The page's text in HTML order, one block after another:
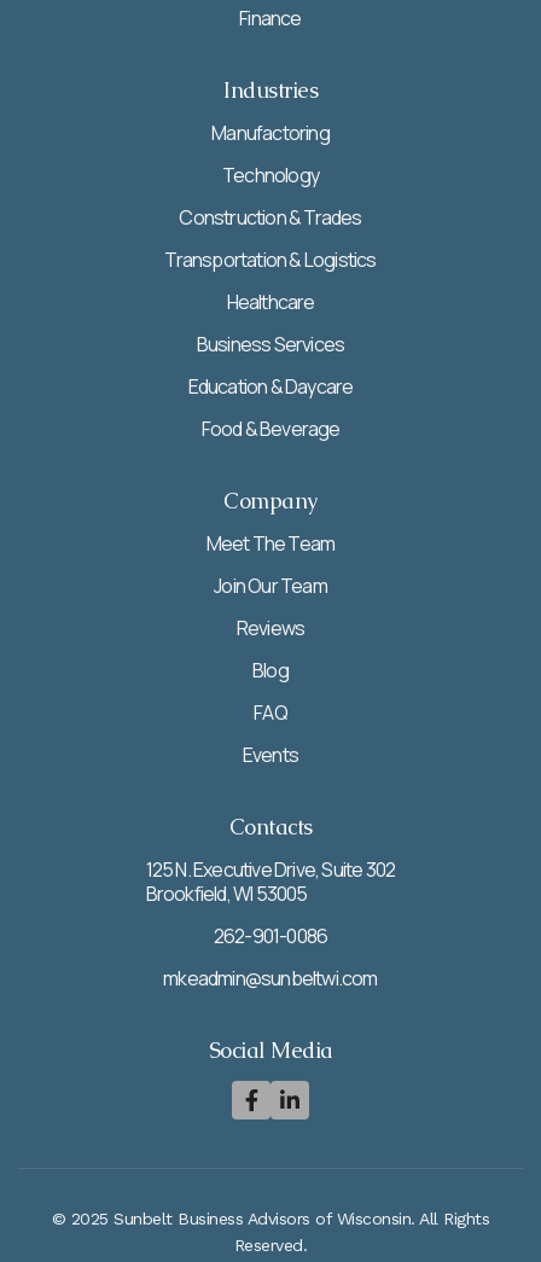
Finance
Company
Meet The Team
Join Our Team
Reviews
Blog
FAQ
Events
Industries
Manufactoring
Technology
Construction & Trades
Transportation & Logistics
Healthcare
Business Services
Education & Daycare
Food & Beverage
Contacts
125 N. Executive Drive, Suite 302
Brookfield, WI 53005
262-901-0086
mkeadmin@sunbeltwi.com
Social Media
 
© 2025 Sunbelt Business Advisors of Wisconsin. All Rights
Reserved.